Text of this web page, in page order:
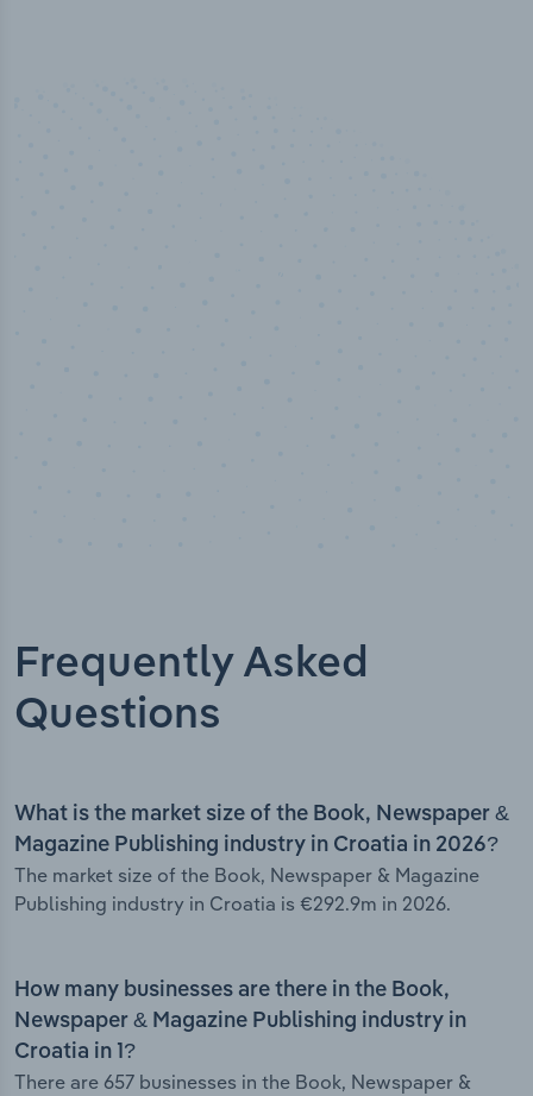
Frequently Asked
Questions
What is the market size of the Book, Newspaper &
Magazine Publishing industry in Croatia in 2026?
The market size of the Book, Newspaper & Magazine
Publishing industry in Croatia is €292.9m in 2026.
How many businesses are there in the Book,
Newspaper & Magazine Publishing industry in
Croatia in 1?
There are 657 businesses in the Book, Newspaper &